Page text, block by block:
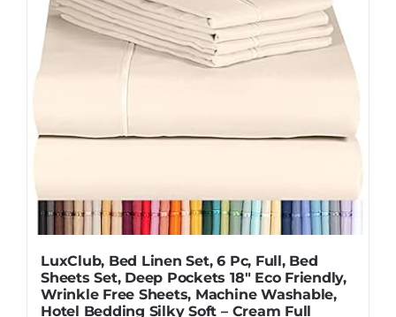
LuxClub, Bed Linen Set, 6 Pc, Full, Bed
Sheets Set, Deep Pockets 18″ Eco Friendly,
Wrinkle Free Sheets, Machine Washable,
Hotel Bedding Silky Soft – Cream Full